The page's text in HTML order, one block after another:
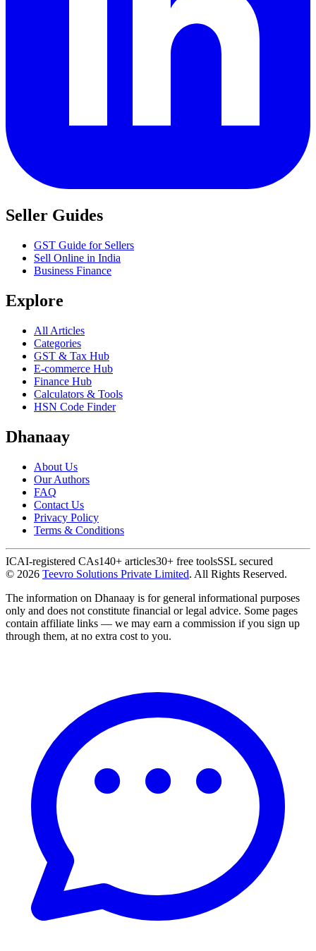
Seller Guides
GST Guide for Sellers
Sell Online in India
Business Finance
Explore
All Articles
Categories
GST & Tax Hub
E-commerce Hub
Finance Hub
Calculators & Tools
HSN Code Finder
Dhanaay
About Us
Our Authors
FAQ
Contact Us
Privacy Policy
Terms & Conditions
ICAI-registered CAs140+ articles30+ free toolsSSL secured
© 2026 Teevro Solutions Private Limited. All Rights Reserved.
The information on Dhanaay is for general informational purposes
only and does not constitute financial or legal advice. Some pages
contain affiliate links — we may earn a commission if you sign up
through them, at no extra cost to you.